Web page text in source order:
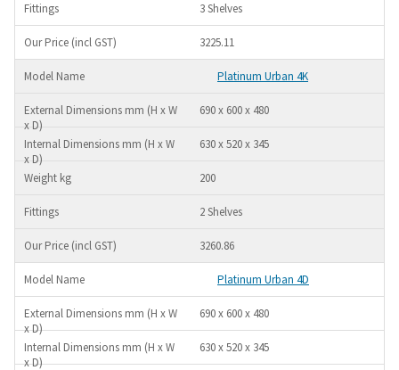
3 Shelves
3225.11
Platinum Urban 4K
690 x 600 x 480
630 x 520 x 345
200
2 Shelves
3260.86
Platinum Urban 4D
690 x 600 x 480
630 x 520 x 345